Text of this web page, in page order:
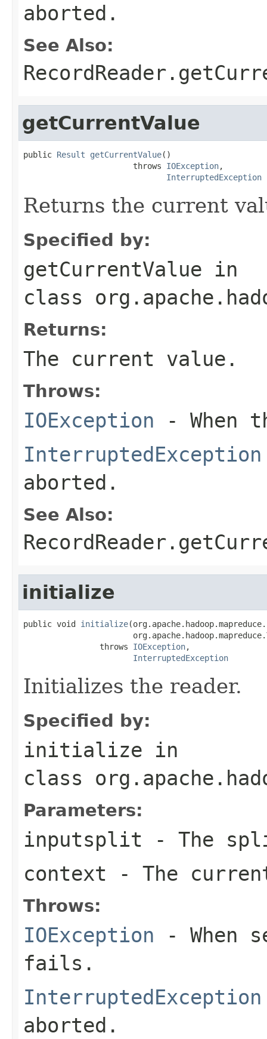
aborted.
See Also:
getCurrentValue
public Result getCurrentValue()
                       throws
IOException,
InterruptedException
Returns the current
Specified by:
getCurrentValue in
class
Returns:
The current value.
Throws:
IOException - When
InterruptedException
aborted.
See Also:
initialize
public void initialize
                throws
IOException,
InterruptedException
Initializes the reader.
Specified by:
initialize in
class
Parameters:
inputsplit - The
context - The
Throws:
IOException - When
fails.
InterruptedException
aborted.